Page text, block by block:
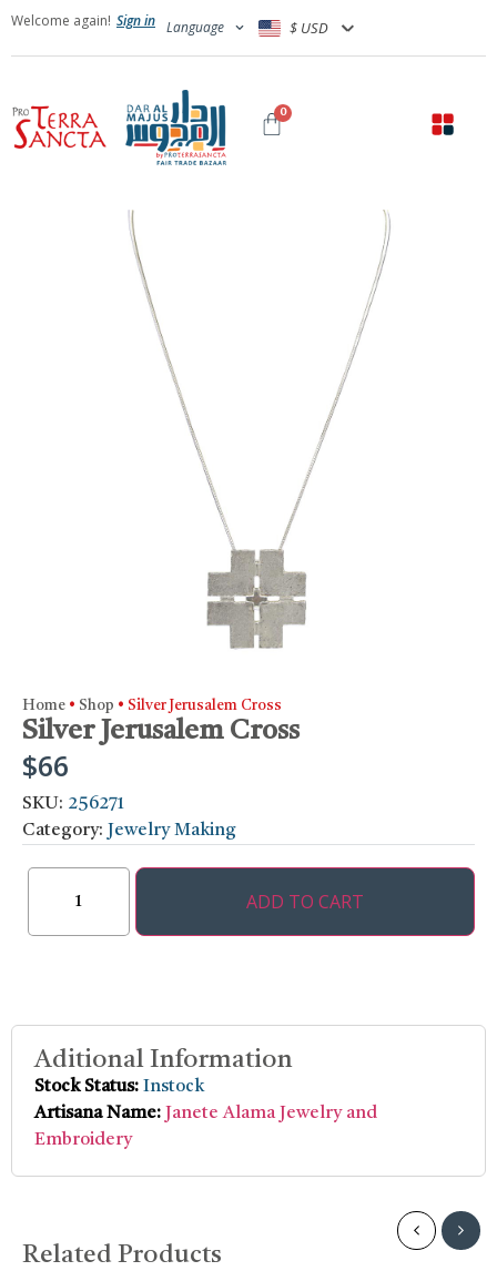
Welcome again! Sign in Language $ USD
0
Home • Shop • Silver Jerusalem Cross
Silver Jerusalem Cross
$66
SKU: 256271
Category: Jewelry Making
ADD TO CART
Aditional Information
Stock Status: Instock
Artisana Name: Janete Alama Jewelry and
Embroidery
Related Products